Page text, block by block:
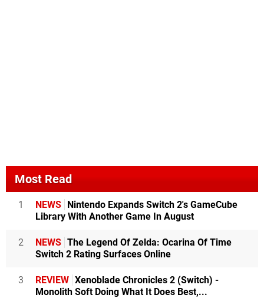
Most Read
1 NEWS Nintendo Expands Switch 2's GameCube
Library With Another Game In August
2 NEWS The Legend Of Zelda: Ocarina Of Time
Switch 2 Rating Surfaces Online
3 REVIEW Xenoblade Chronicles 2 (Switch) -
Monolith Soft Doing What It Does Best,...